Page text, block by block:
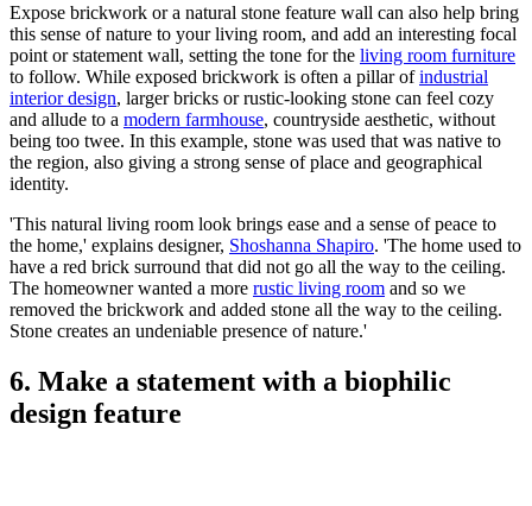
Expose brickwork or a natural stone feature wall can also help bring
this sense of nature to your living room, and add an interesting focal
point or statement wall, setting the tone for the living room furniture
to follow. While exposed brickwork is often a pillar ofindustrial
interior design, larger bricks or rustic-looking stone can feel cozy
and allude to a modern farmhouse, countryside aesthetic, without
being too twee. In this example, stone was used that was native to
the region, also giving a strong sense of place and geographical
identity.
'This natural living room look brings ease and a sense of peace to
the home,' explains designer, Shoshanna Shapiro. 'The home used to
have a red brick surround that did not go all the way to the ceiling.
The homeowner wanted a more rustic living room and so we
removed the brickwork and added stone all the way to the ceiling.
Stone creates an undeniable presence of nature.'
6. Make a statement with a biophilic
design feature